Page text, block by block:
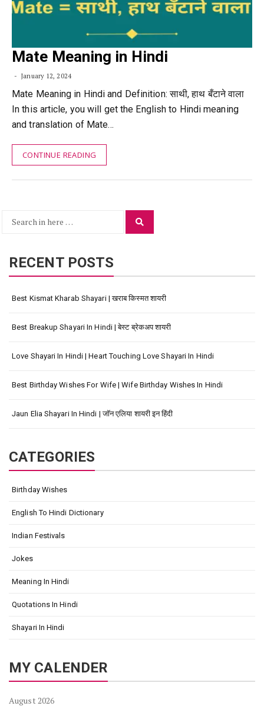
Mate Meaning in Hindi
January 12, 2024
Mate Meaning in Hindi and Definition: साथी, हाथ बँटाने वाला
In this article, you will get the English to Hindi meaning
and translation of Mate…
CONTINUE READING
Search
RECENT POSTS
Best Kismat Kharab Shayari | खराब किस्मत शायरी
Best Breakup Shayari In Hindi | बेस्ट ब्रेकअप शायरी
Love Shayari In Hindi | Heart Touching Love Shayari In Hindi
Best Birthday Wishes For Wife | Wife Birthday Wishes In Hindi
Jaun Elia Shayari In Hindi | जॉन एलिया शायरी इन हिंदी
CATEGORIES
Birthday Wishes
English To Hindi Dictionary
Indian Festivals
Jokes
Meaning In Hindi
Quotations In Hindi
Shayari In Hindi
MY CALENDER
August 2026